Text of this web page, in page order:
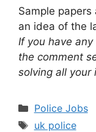
Sample
an idea of the
If you have
the comment
solving all your
Categories
Police Jobs
Tags
uk police